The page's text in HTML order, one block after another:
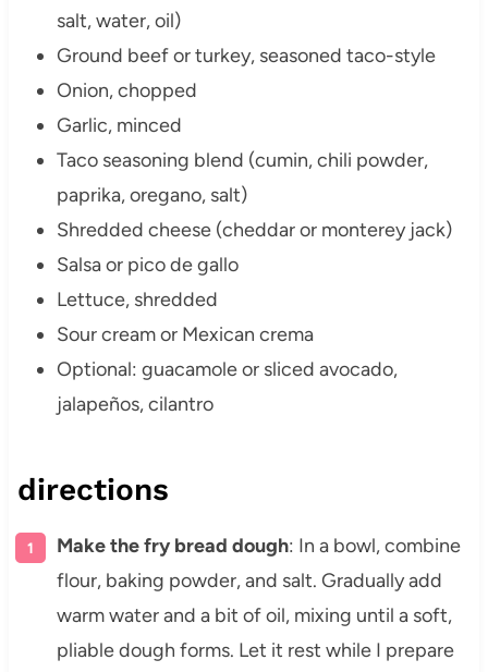
salt, water, oil)
Ground beef or turkey, seasoned taco-style
Onion, chopped
Garlic, minced
Taco seasoning blend (cumin, chili powder,
paprika, oregano, salt)
Shredded cheese (cheddar or monterey jack)
Salsa or pico de gallo
Lettuce, shredded
Sour cream or Mexican crema
Optional: guacamole or sliced avocado,
jalapeños, cilantro
directions
Make the fry bread dough: In a bowl, combine
flour, baking powder, and salt. Gradually add
warm water and a bit of oil, mixing until a soft,
pliable dough forms. Let it rest while I prepare